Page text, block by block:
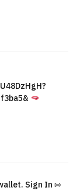
Sign In ⇰